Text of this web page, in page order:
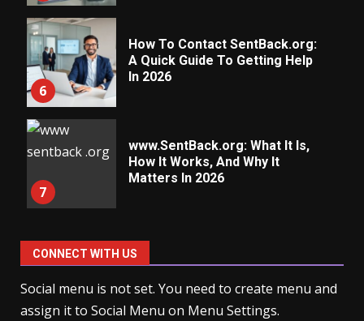
6
How To Contact SentBack.org:
A Quick Guide To Getting Help
In 2026
7
www.SentBack.org: What It Is,
How It Works, And Why It
Matters In 2026
CONNECT WITH US
Social menu is not set. You need to create menu and
assign it to Social Menu on Menu Settings.